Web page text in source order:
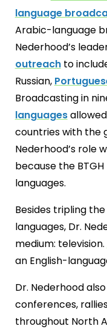
language
Arabic-language
Nederhood’s
outreachto
Russian,
Broadcasting in
languages
countries with the
Nederhood’s role
because the
languages.
Besides tripling
languages, Dr.
medium: television.
an English-
Dr. Nederhood
conferences,
throughout North